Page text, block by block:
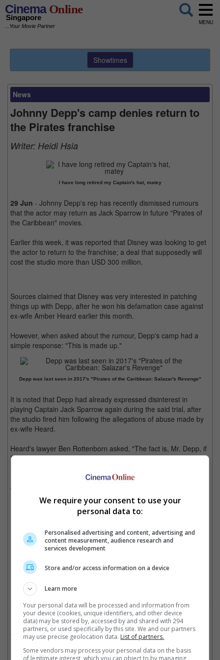
CinemaOnline
Singapore
...Your Movie Partner
MENU
Showtimes
News
Johnny Depp's camp denies return to
the Pirates franchise
Writer: Heidi Hsia
I have long retired my Captain's hat, matey
29 Jun - Johnny Depp's rep has recently dismissed rumours
that the actor may return as Jack Sparrow in future "Pirates of
the Caribbean" movies.
Earlier this week, it was reported that Disney was looking to get
the actor to return to the franchise; a deal that supposedly will
cost the studio more than USD 300 million.
Sources claimed that Disney was very interested in patching
things up with Depp, after he won his defamation case against
ex-wife Amber Heard earlier this month.
However, when asked about the rumour, Depp's camp had a
simple response: "This is made up."
Depp was last seen in 2017's "Pirates of the Caribbean: Salazar's Revenge"
It is noted that Depp had already expressed disinterest in
playing Captain Jack Sparrow again during the said trial, after
the studio fired him following the allegations of abuse made by
ex-wife Heard.
Heard's lawyer Ben Rottenborn asked, "The fact is, Mr. Depp, if
Disney came to you with $300 million and a million alpacas,
Disney on a Pirates of the Caribbean film? Correct?" during
cross-examination, to which Depp said: "That is true, Mr.
Rottenborn."
Johnny Depp has expressed his disinterest in returning to the franchise during his
defamation trial
Cinema Online, 29 June 2022
Related Movies:
Pirates Of The Caribbean: Salazar's Revenge(25 May 2017)
We require your consent to use your
personal data to:
Personalised advertising and content, advertising and
content measurement, audience research and
services development
Store and/or access information on a device
Learn more
Your personal data will be processed and information from
your device (cookies, unique identifiers, and other device
data) may be stored by, accessed by and shared with 294
partners, or used specifically by this site. We and our partners
may use precise geolocation data. List of partners.
Some vendors may process your personal data on the basis
of legitimate interest, which you can object to by managing